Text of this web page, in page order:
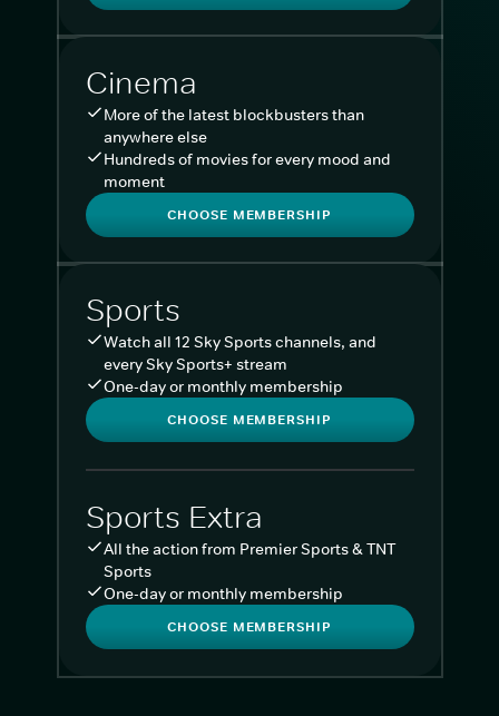
Cinema
More of the latest blockbusters than
anywhere else
Hundreds of movies for every mood and
moment
CHOOSE MEMBERSHIP
Sports
Watch all 12 Sky Sports channels, and
every Sky Sports+ stream
One-day or monthly membership
CHOOSE MEMBERSHIP
Sports Extra
All the action from Premier Sports & TNT
Sports
One-day or monthly membership
CHOOSE MEMBERSHIP